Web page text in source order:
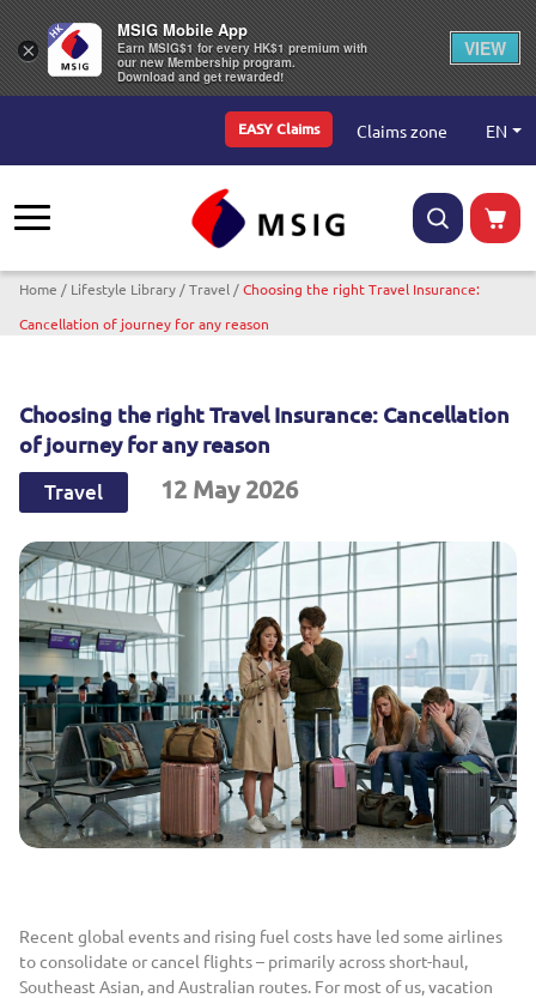
Top Menu
EASY Claims Claims zone EN
Breadcrumb
Home Lifestyle Library Travel
Choosing the right Travel Insurance:
Cancellation of journey for any reason
Choosing the right Travel Insurance: Cancellation
of journey for any reason
Travel 12 May 2026
Recent global events and rising fuel costs have led some airlines
to consolidate or cancel flights – primarily across short-haul,
Southeast Asian, and Australian routes. For most of us, vacation
×
MSIG Mobile App
Earn MSIG$1 for every HK$1 premium with
our new Membership program.
Download and get rewarded!
VIEW